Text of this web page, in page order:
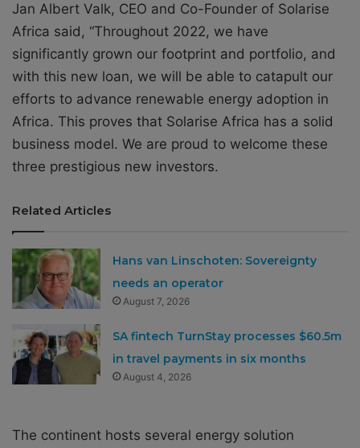
Jan Albert Valk, CEO and Co-Founder of Solarise
Africa said, “Throughout 2022, we have
significantly grown our footprint and portfolio, and
with this new loan, we will be able to catapult our
efforts to advance renewable energy adoption in
Africa. This proves that Solarise Africa has a solid
business model. We are proud to welcome these
three prestigious new investors.
Related Articles
Hans van Linschoten: Sovereignty
needs an operator
August 7, 2026
SA fintech TurnStay processes $60.5m
in travel payments in six months
August 4, 2026
The continent hosts several energy solution